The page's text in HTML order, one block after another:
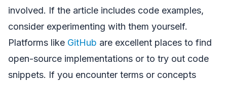
involved. If the article includes code examples,
consider experimenting with them yourself.
Platforms like GitHub are excellent places to find
open-source implementations or to try out code
snippets. If you encounter terms or concepts